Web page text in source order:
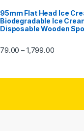
95mm Flat Head Ice
Biodegradable Ice
Disposable Wooden
79.00 – 1,799.00